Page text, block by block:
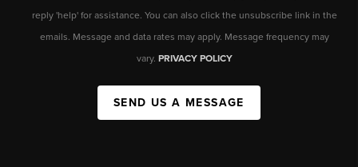
reply 'help' for assistance. You can also click the unsubscribe link in the
emails. Message and data rates may apply. Message frequency may
vary. PRIVACY POLICY
SEND US A MESSAGE